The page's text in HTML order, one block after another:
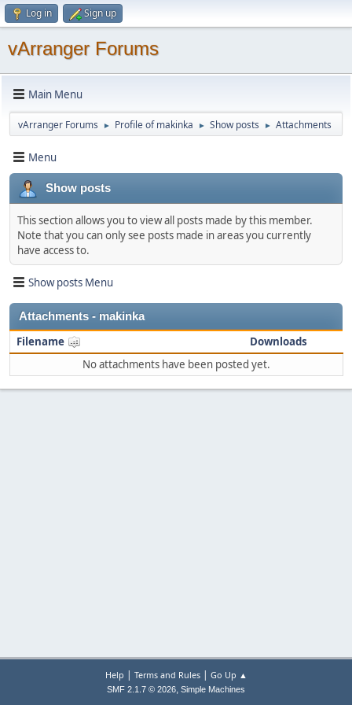
Log in Sign up
vArranger Forums
Main Menu
vArranger Forums ► Profile of makinka ► Show posts ► Attachments
Menu
Show posts
This section allows you to view all posts made by this member.
Note that you can only see posts made in areas you currently
have access to.
Show posts Menu
Attachments - makinka
Filename
Downloads
No attachments have been posted yet.
Help | Terms and Rules| Go Up ▲
SMF 2.1.7 © 2026, Simple Machines